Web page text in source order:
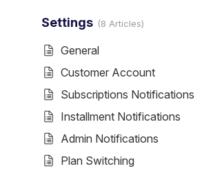
Settings 8 Articles
General
Customer Account
Subscriptions Notifications
Installment Notifications
Admin Notifications
Plan Switching